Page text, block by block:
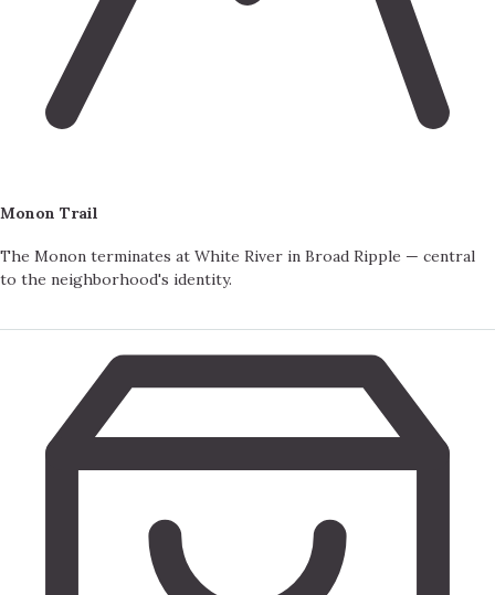
Monon Trail
The Monon terminates at White River in Broad Ripple — central
to the neighborhood's identity.